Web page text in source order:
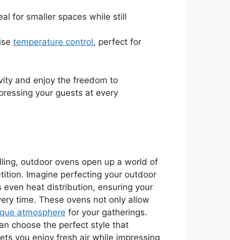
for smaller spaces while still
temperature control, perfect for
and enjoy the freedom to
your guests at every
outdoor ovens open up a world of
Imagine perfecting your outdoor
heat distribution, ensuring your
time. These ovens not only allow
atmosphere for your gatherings.
choose the perfect style that
you enjoy fresh air while impressing